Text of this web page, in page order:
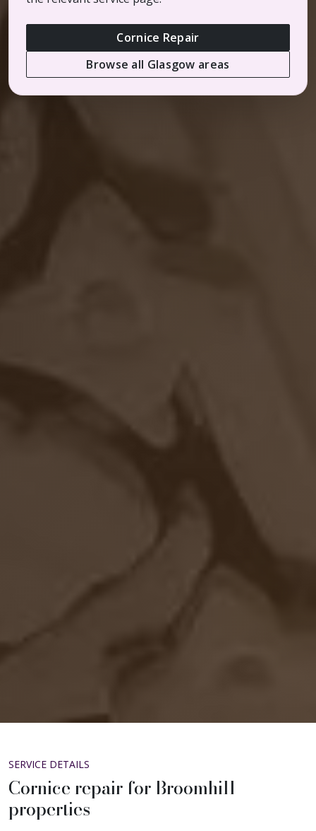
Cornice Repair
Browse all Glasgow areas
SERVICE DETAILS
Cornice repair for Broomhill
properties